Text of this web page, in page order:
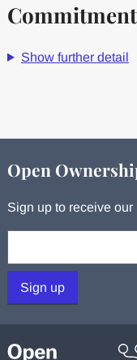
Show further detail
Open
Sign up to receive
Sign up